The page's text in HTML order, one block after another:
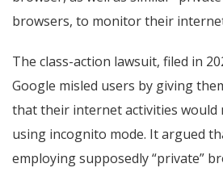
browsers, to monitor their
The class-action lawsuit, filed in
Google misled users by giving
that their internet activities would
using incognito mode. It argued
employing supposedly “private”